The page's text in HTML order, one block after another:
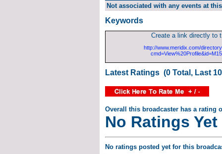
Not associated with any events at
Keywords
Create a link directly to
http://www.meridix.com/
Latest Ratings (0 Total, Last
Overall this broadcaster has a rating
No Ratings Yet
No ratings posted yet for this